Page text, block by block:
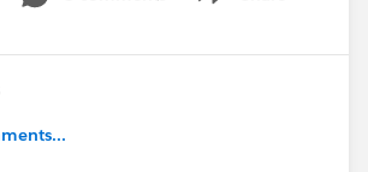
Show menu